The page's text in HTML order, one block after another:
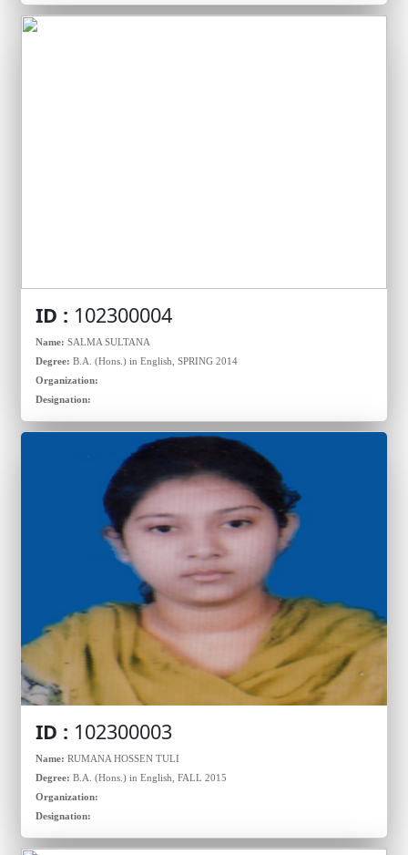
ID : 102300004
Name: SALMA SULTANA
Degree: B.A. (Hons.) in English, SPRING 2014
Organization:
Designation:
ID : 102300003
Name: RUMANA HOSSEN TULI
Degree: B.A. (Hons.) in English, FALL 2015
Organization:
Designation: